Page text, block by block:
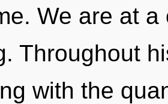
We are at
Throughout
with the